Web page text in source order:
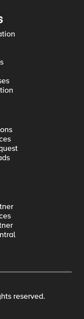
reserved.